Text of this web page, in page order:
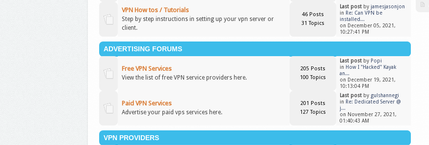
VPN How tos / Tutorials
Step by step instructions in setting up your vpn server or
client.
46 Posts
31 Topics
Last post by jamesjasonjon
in Re: Can VPN be
installed...
on December 05, 2021,
10:27:41 PM
ADVERTISING FORUMS
Free VPN Services
View the list of free VPN service providers here.
205 Posts
100 Topics
Last post by Popi
in ​How I "Hacked" Kayak
an...
on December 19, 2021,
10:13:04 PM
Paid VPN Services
Advertise your paid vps services here.
201 Posts
127 Topics
Last post by gulshannegi
in Re: Dedicated Server @
j...
on November 27, 2021,
01:40:43 AM
VPN PROVIDERS